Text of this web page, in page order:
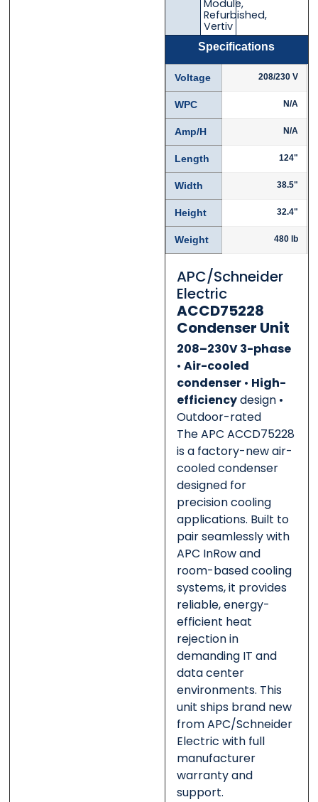
Module,
Refurbished,
Vertiv
Specifications
Voltage 208/230 V
WPC N/A
Amp/H N/A
Length 124"
Width 38.5"
Height 32.4"
Weight 480 lb
APC/Schneider
Electric
ACCD75228
Condenser Unit
208–230V 3-phase
• Air-cooled
condenser• High-
efficiencydesign •
Outdoor-rated
The APC ACCD75228
is a factory-new air-
cooled condenser
designed for
precision cooling
applications. Built to
pair seamlessly with
APC InRow and
room-based cooling
systems, it provides
reliable, energy-
efficient heat
rejection in
demanding IT and
data center
environments. This
unit ships brand new
from APC/Schneider
Electric with full
manufacturer
warranty and
support.